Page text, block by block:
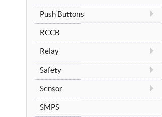
Push Buttons
RCCB
Relay
Safety
Sensor
SMPS